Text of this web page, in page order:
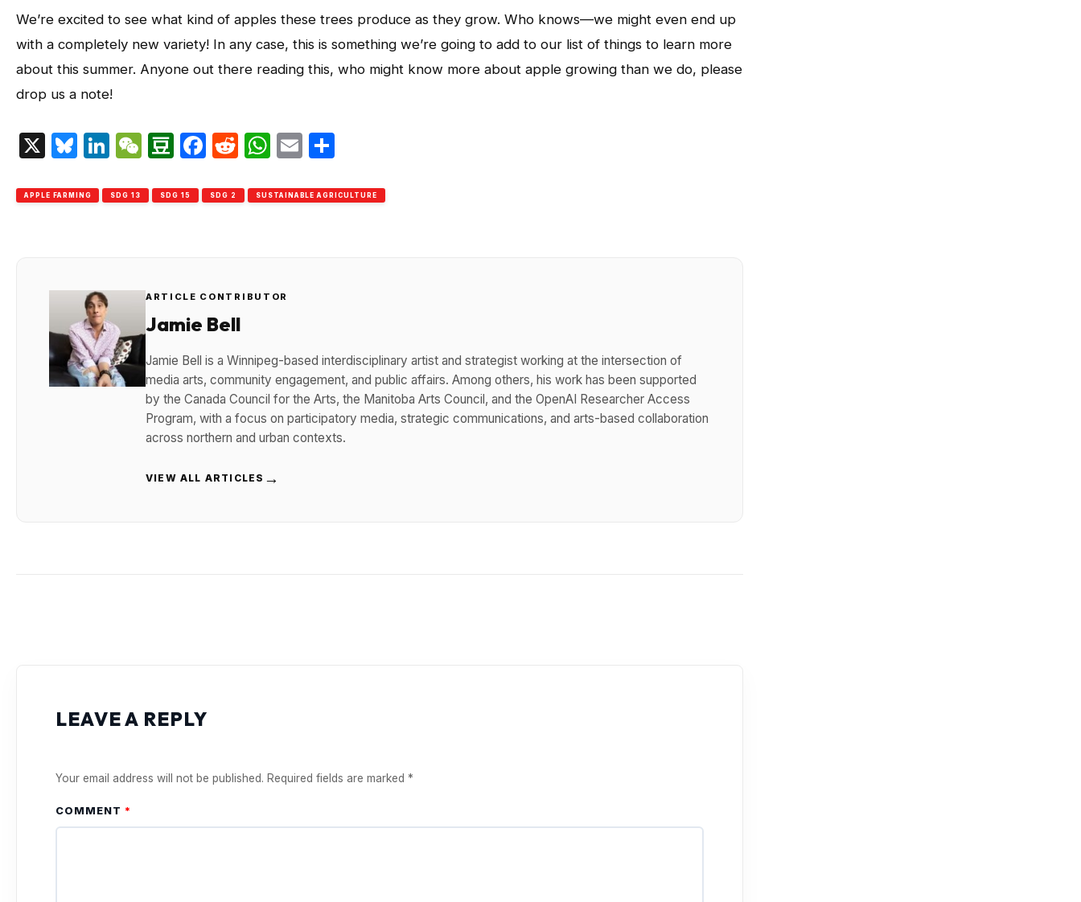
We’re excited to see what kind of apples these trees produce as they grow. Who knows—we might even end up
with a completely new variety! In any case, this is something we’re going to add to our list of things to learn more
about this summer. Anyone out there reading this, who might know more about apple growing than we do, please
drop us a note!
X Bluesky
LinkedIn
WeChat
Douban
Facebook
Reddit
WhatsApp
Email
APPLE FARMING SDG 13 SDG 15 SDG 2 SUSTAINABLE AGRICULTURE
ARTICLE CONTRIBUTOR
Jamie Bell
Jamie Bell is a Winnipeg-based interdisciplinary artist and strategist working at the intersection of
media arts, community engagement, and public affairs. Among others, his work has been supported
by the Canada Council for the Arts, the Manitoba Arts Council, and the OpenAI Researcher Access
Program, with a focus on participatory media, strategic communications, and arts-based collaboration
across northern and urban contexts.
VIEW ALL ARTICLES →
LEAVE A REPLY
Your email address will not be published. Required fields are marked *
COMMENT *